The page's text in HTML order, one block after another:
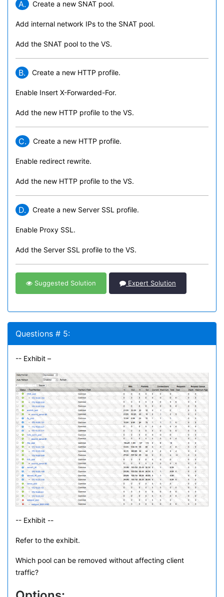
A. Create a new SNAT pool.
Add internal network IPs to the SNAT pool.
Add the SNAT pool to the VS.
B. Create a new HTTP profile.
Enable Insert X-Forwarded-For.
Add the new HTTP profile to the VS.
C. Create a new HTTP profile.
Enable redirect rewrite.
Add the new HTTP profile to the VS.
D. Create a new Server SSL profile.
Enable Proxy SSL.
Add the Server SSL profile to the VS.
Suggested Solution Expert Solution
Questions # 5:
-- Exhibit –
-- Exhibit --
Refer to the exhibit.
Which pool can be removed without affecting client
traffic?